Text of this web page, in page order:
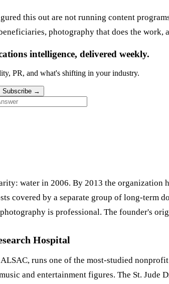
this out are not running content
photography that does the
intelligence, delivered weekly.
PR, and what's shifting in your industry.
Subscribe →
water in 2006. By 2013 the
covered by a separate group of long-term
is professional. The founder's
Hospital
runs one of the most-studied
and entertainment figures. The St.